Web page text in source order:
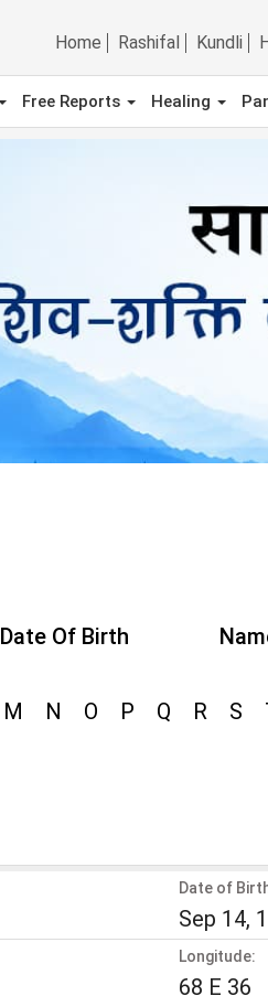
Home Rashifal Kundli
Free Reports Healing
Date Of Birth
M N O P Q R S
Date of
Sep 14,
Longitude:
68 E 36